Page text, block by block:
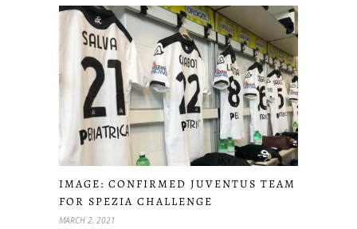
IMAGE: CONFIRMED JUVENTUS TEAM
FOR SPEZIA CHALLENGE
MARCH 2, 2021